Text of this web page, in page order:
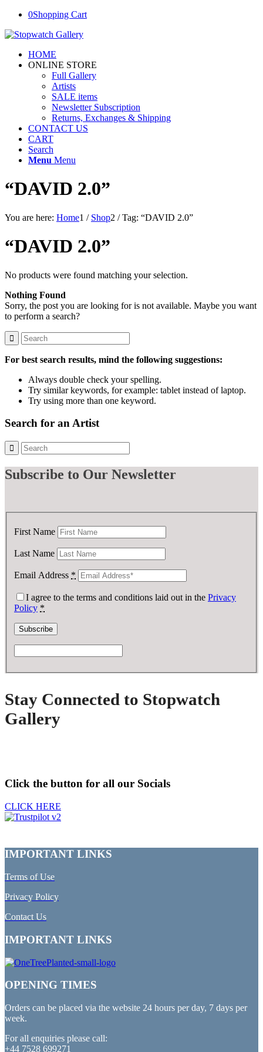
0Shopping Cart
HOME
ONLINE STORE
Full Gallery
Artists
SALE items
Newsletter Subscription
Returns, Exchanges & Shipping
CONTACT US
CART
Search
Menu Menu
“DAVID 2.0”
You are here: Home1 / Shop2 / Tag: “DAVID 2.0”
“DAVID 2.0”
No products were found matching your selection.
Nothing Found
Sorry, the post you are looking for is not available. Maybe you want
to perform a search?
For best search results, mind the following suggestions:
Always double check your spelling.
Try similar keywords, for example: tablet instead of laptop.
Try using more than one keyword.
Search for an Artist
Subscribe to Our Newsletter
First Name
Last Name
Email Address *
I agree to the terms and conditions laid out in the Privacy
Policy *
Stay Connected to Stopwatch
Gallery
Click the button for all our Socials
CLICK HERE
IMPORTANT LINKS
Terms of Use
Privacy Policy
Contact Us
IMPORTANT LINKS
OPENING TIMES
Orders can be placed via the website 24 hours per day, 7 days per
week.
For all enquiries please call:
+44 7528 699271